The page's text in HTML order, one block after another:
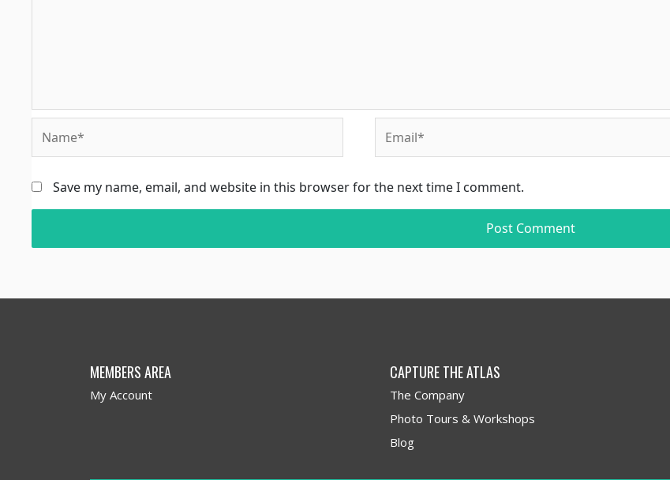
Save my name, email, and website in this browser for the next time I comment.
MEMBERS AREA
My Account
CAPTURE THE ATLAS
The Company
Photo Tours & Workshops
Blog